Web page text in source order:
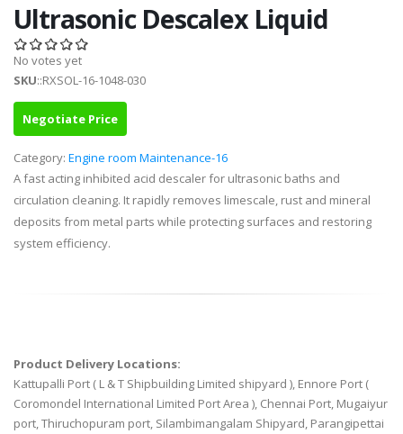
Ultrasonic Descalex Liquid
No votes yet
SKU::RXSOL-16-1048-030
Negotiate Price
Category: Engine room Maintenance-16
A fast acting inhibited acid descaler for ultrasonic baths and
circulation cleaning. It rapidly removes limescale, rust and mineral
deposits from metal parts while protecting surfaces and restoring
system efficiency.
Product Delivery Locations:
Kattupalli Port ( L & T Shipbuilding Limited shipyard ), Ennore Port (
Coromondel International Limited Port Area ), Chennai Port, Mugaiyur
port, Thiruchopuram port, Silambimangalam Shipyard, Parangipettai